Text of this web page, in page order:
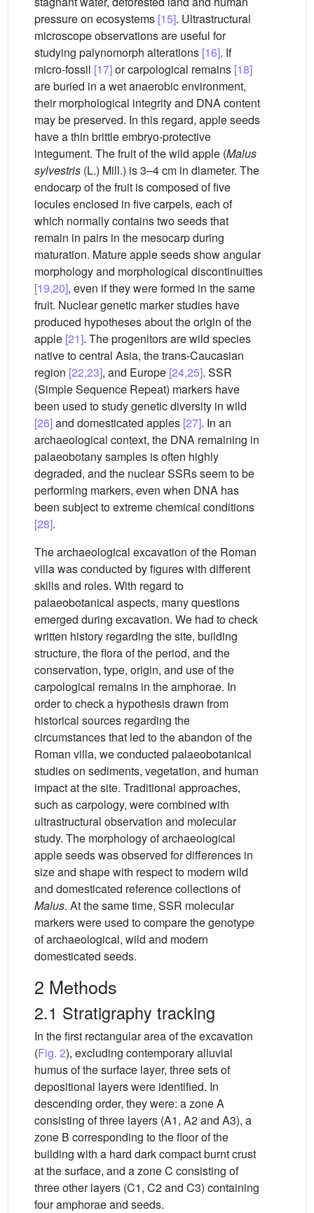
pressure on ecosystems [15]. Ultrastructural
microscope observations are useful for
studying palynomorph alterations [16]. If
micro-fossil [17]or carpological remains [18]
are buried in a wet anaerobic environment,
their morphological integrity and DNA content
may be preserved. In this regard, apple seeds
have a thin brittle embryo-protective
integument. The fruit of the wild apple (Malus
sylvestris (L.) Mill.) is 3–4 cm in diameter. The
endocarp of the fruit is composed of five
locules enclosed in five carpels, each of
which normally contains two seeds that
remain in pairs in the mesocarp during
maturation. Mature apple seeds show angular
morphology and morphological discontinuities
[19,20], even if they were formed in the same
fruit. Nuclear genetic marker studies have
produced hypotheses about the origin of the
apple [21]. The progenitors are wild species
native to central Asia, the trans-Caucasian
region [22,23], and Europe [24,25]. SSR
(Simple Sequence Repeat) markers have
been used to study genetic diversity in wild
[26]and domesticated apples [27]. In an
archaeological context, the DNA remaining in
palaeobotany samples is often highly
degraded, and the nuclear SSRs seem to be
performing markers, even when DNA has
been subject to extreme chemical conditions
[28].
The archaeological excavation of the Roman
villa was conducted by figures with different
skills and roles. With regard to
palaeobotanical aspects, many questions
emerged during excavation. We had to check
written history regarding the site, building
structure, the flora of the period, and the
conservation, type, origin, and use of the
carpological remains in the amphorae. In
order to check a hypothesis drawn from
historical sources regarding the
circumstances that led to the abandon of the
Roman villa, we conducted palaeobotanical
studies on sediments, vegetation, and human
impact at the site. Traditional approaches,
such as carpology, were combined with
ultrastructural observation and molecular
study. The morphology of archaeological
apple seeds was observed for differences in
size and shape with respect to modern wild
and domesticated reference collections of
Malus. At the same time, SSR molecular
markers were used to compare the genotype
of archaeological, wild and modern
domesticated seeds.
2 Methods
2.1 Stratigraphy tracking
In the first rectangular area of the excavation
(Fig. 2), excluding contemporary alluvial
humus of the surface layer, three sets of
depositional layers were identified. In
descending order, they were: a zone A
consisting of three layers (A1, A2 and A3), a
zone B corresponding to the floor of the
building with a hard dark compact burnt crust
at the surface, and a zone C consisting of
three other layers (C1, C2 and C3) containing
four amphorae and seeds.